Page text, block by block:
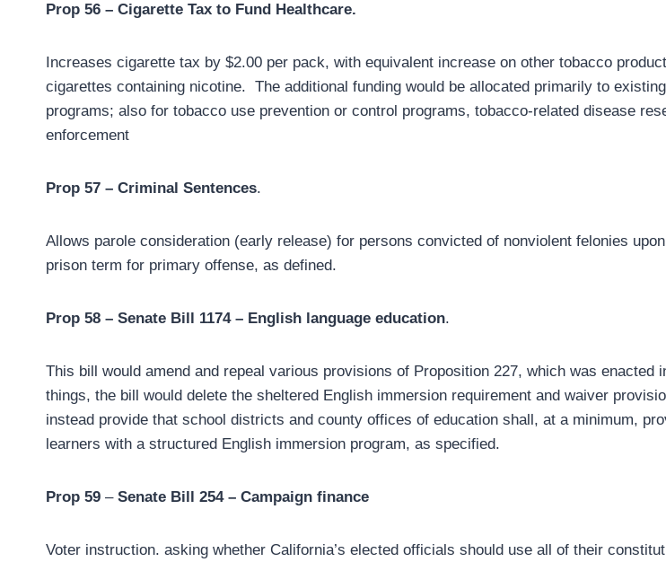
Prop 56 – Cigarette Tax to Fund Healthcare.
Increases cigarette tax by $2.00 per pack, with equivalent increase on other tobacco
cigarettes containing nicotine. The additional funding would be allocated primarily to
programs; also for tobacco use prevention or control programs, tobacco-related disease
enforcement
Prop 57 – Criminal Sentences.
Allows parole consideration (early release) for persons convicted of nonviolent felonies
prison term for primary offense, as defined.
Prop 58 – Senate Bill 1174 – English language education.
This bill would amend and repeal various provisions of Proposition 227, which was enacted
things, the bill would delete the sheltered English immersion requirement and waiver
instead provide that school districts and county offices of education shall, at a minimum,
learners with a structured English immersion program, as specified.
Prop 59 – Senate Bill 254 – Campaign finance
Voter instruction. asking whether California’s elected officials should use all of their